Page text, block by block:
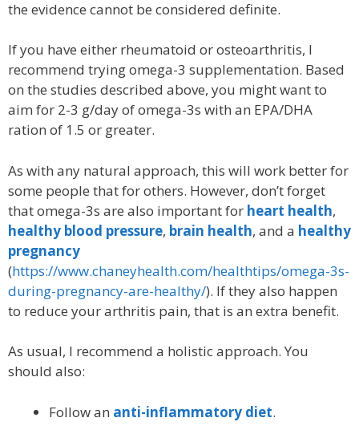
the evidence cannot be considered definite.
If you have either rheumatoid or osteoarthritis, I
recommend trying omega-3 supplementation. Based
on the studies described above, you might want to
aim for 2-3 g/day of omega-3s with an EPA/DHA
ration of 1.5 or greater.
As with any natural approach, this will work better for
some people that for others. However, don’t forget
that omega-3s are also important for heart health,
healthy blood pressure, brain health, and a healthy
pregnancy
(https://www.chaneyhealth.com/healthtips/omega-3s-
during-pregnancy-are-healthy/). If they also happen
to reduce your arthritis pain, that is an extra benefit.
As usual, I recommend a holistic approach. You
should also:
Follow an anti-inflammatory diet.